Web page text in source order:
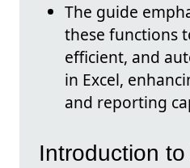
The guide
these functions
efficient, and
in Excel,
and reporting
Introduction